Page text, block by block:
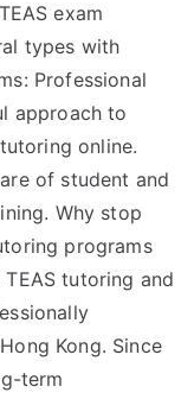
exam
types with
Professional
approach to
online.
of student and
Why stop
programs
tutoring and
Kong. Since
term